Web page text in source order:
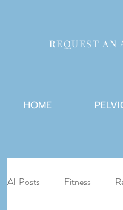
REQUEST AN
HOME
All Posts Fitness